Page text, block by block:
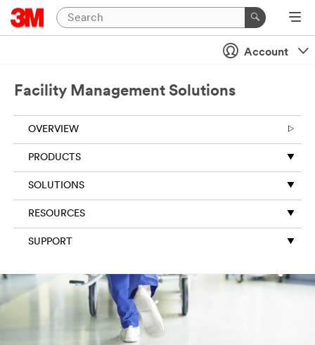
Account
Facility Management Solutions
OVERVIEW
PRODUCTS
SOLUTIONS
RESOURCES
SUPPORT